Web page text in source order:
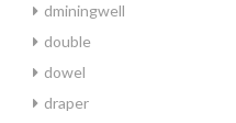
dminingwell
double
dowel
draper